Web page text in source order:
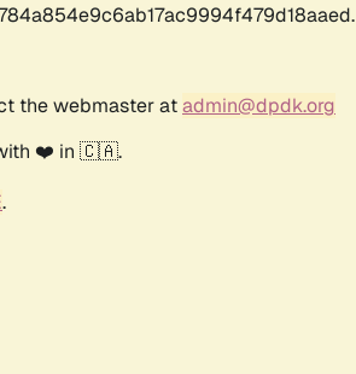
the webmaster atadmin@dpdk.org
❤️ in 🇨🇦.
.